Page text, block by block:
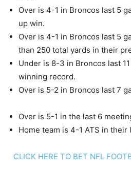
Over is 4-1 in Broncos last 5
up win.
Over is 4-1 in Broncos last 5
than 250 total yards in their
Under is 8-3 in Broncos last
winning record.
Over is 5-2 in Broncos last 7
Over is 5-1 in the last 6
Home team is 4-1 ATS in their
CLICK HERE TO BET NFL